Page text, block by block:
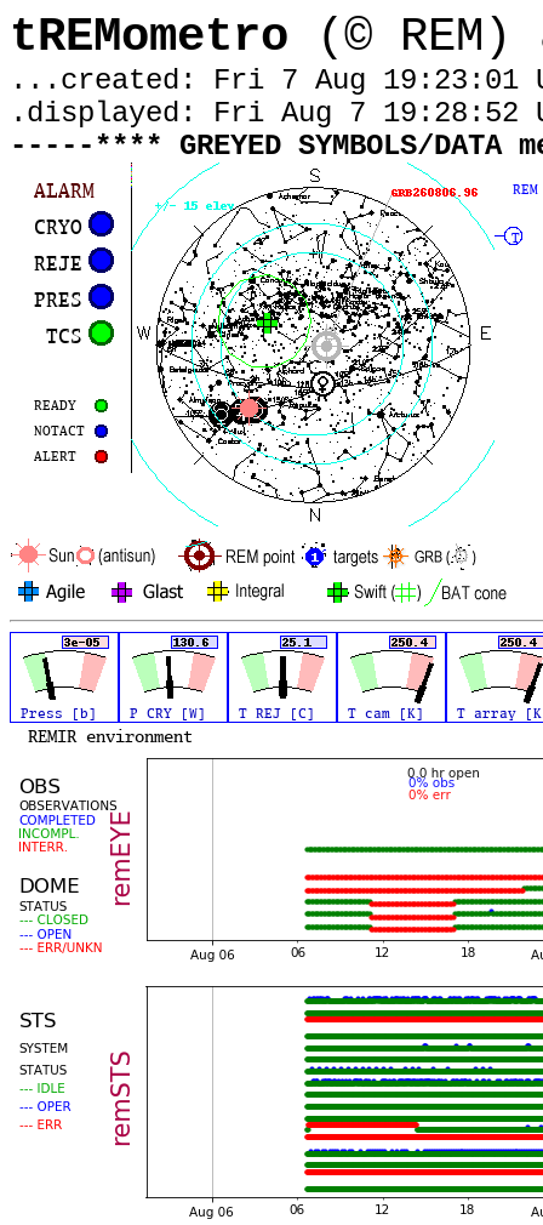
tREMometro (©
...created: Fri 7 Aug 19:23:01
.displayed: Fri Aug 7 19:28:52
-----**** GREYED SYMBOLS/DATA